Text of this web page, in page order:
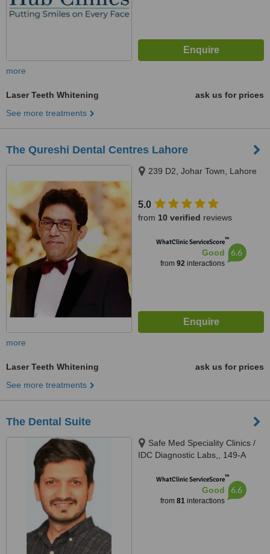
more
Laser Teeth Whitening
ask us for prices
See more treatments
The Qureshi Dental Centres Lahore
239 D2, Johar Town, Lahore
5.0
from 10 verified reviews
WhatClinic ServiceScore™
Good
from 92interactions
6.6
more
Laser Teeth Whitening
ask us for prices
See more treatments
The Dental Suite
Safe Med Speciality Clinics /
IDC Diagnostic Labs,, 149-A
Main Gate Allama Iqbal Medical
College/ Jinnah Hospital,,
Lahore, 54000
WhatClinic ServiceScore™
Good
from 81interactions
6.6